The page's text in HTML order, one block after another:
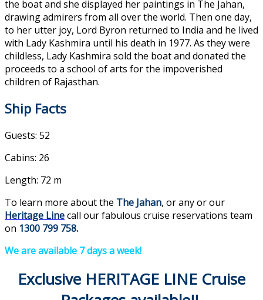
the boat and she displayed her paintings in The Jahan,
drawing admirers from all over the world. Then one day,
to her utter joy, Lord Byron returned to India and he lived
with Lady Kashmira until his death in 1977. As they were
childless, Lady Kashmira sold the boat and donated the
proceeds to a school of arts for the impoverished
children of Rajasthan.
Ship Facts
Guests: 52
Cabins: 26
Length: 72 m
To learn more about the The Jahan, or any or our
Heritage Linecall our fabulous cruise reservations team
on 1300 799 758.
We are available 7 days a week!
Exclusive HERITAGE LINE Cruise